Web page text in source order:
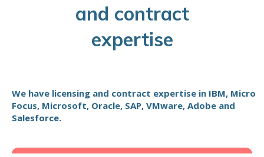
and contract
expertise
We have licensing and contract expertise in IBM, Micro
Focus, Microsoft, Oracle, SAP, VMware, Adobe and
Salesforce.